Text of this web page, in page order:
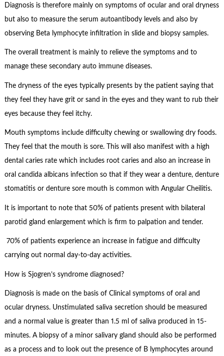
Diagnosis is therefore mainly on symptoms of ocular and oral dryness
but also to measure the serum autoantibody levels and also by
observing Beta lymphocyte infiltration in slide and biopsy samples.
The overall treatment is mainly to relieve the symptoms and to
manage these secondary auto immune diseases.
The dryness of the eyes typically presents by the patient saying that
they feel they have grit or sand in the eyes and they want to rub their
eyes because they feel itchy.
Mouth symptoms include difficulty chewing or swallowing dry foods.
They feel that the mouth is sore. This will also manifest with a high
dental caries rate which includes root caries and also an increase in
oral candida albicans infection so that if they wear a denture, denture
stomatitis or denture sore mouth is common with Angular Cheilitis.
It is important to note that 50% of patients present with bilateral
parotid gland enlargement which is firm to palpation and tender.
70% of patients experience an increase in fatigue and difficulty
carrying out normal day-to-day activities.
How is Sjogren’s syndrome diagnosed?
Diagnosis is made on the basis of Clinical symptoms of oral and
ocular dryness. Unstimulated saliva secretion should be measured
and a normal value is greater than 1.5 ml of saliva produced in 15-
minutes. A biopsy of a minor salivary gland should also be performed
as a process and to look out the presence of B lymphocytes around